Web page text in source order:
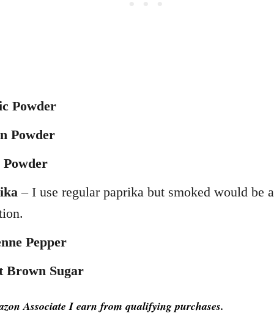
Powder
Powder
– I use regular paprika but smoked would be
Pepper
Brown Sugar
Associate I earn from qualifying purchases.